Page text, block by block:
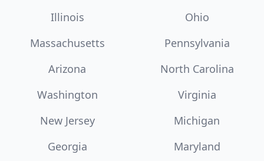
Illinois
Ohio
Massachusetts
Pennsylvania
Arizona
North Carolina
Washington
Virginia
New Jersey
Michigan
Georgia
Maryland